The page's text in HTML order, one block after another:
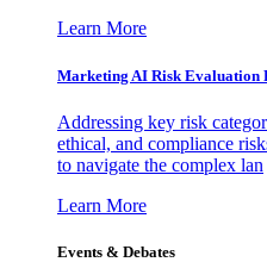
Learn More
Marketing AI Risk Evaluation
Addressing key risk
ethical, and compliance
to navigate the complex lan
Learn More
Events & Debates